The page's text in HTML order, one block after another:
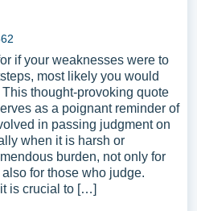
if your weaknesses were to
most likely you would
thought-provoking quote
as a poignant reminder of
in passing judgment on
when it is harsh or
burden, not only for
for those who judge.
is crucial to […]